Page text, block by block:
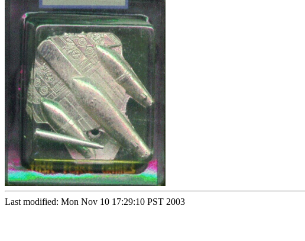
Last modified: Mon Nov 10 17:29:10 PST 2003